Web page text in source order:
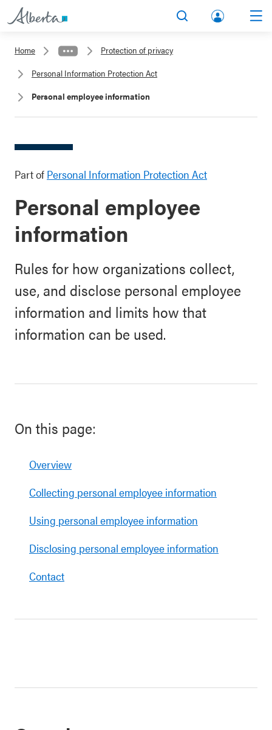
lbert
Home
Protection of privacy
Personal Information Protection Act
Personal employee information
Part of Personal Information Protection Act
Personal employee
information
Rules for how organizations collect,
use, and disclose personal employee
information and limits how that
information can be used.
On this page:
Overview
Collecting personal employee information
Using personal employee information
Disclosing personal employee information
Contact